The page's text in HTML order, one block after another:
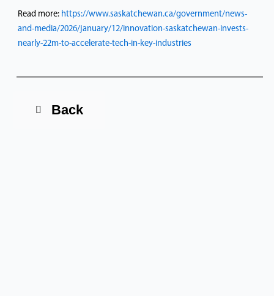
Read more: https://www.saskatchewan.ca/government/news-
and-media/2026/january/12/innovation-saskatchewan-invests-
nearly-22m-to-accelerate-tech-in-key-industries
Back